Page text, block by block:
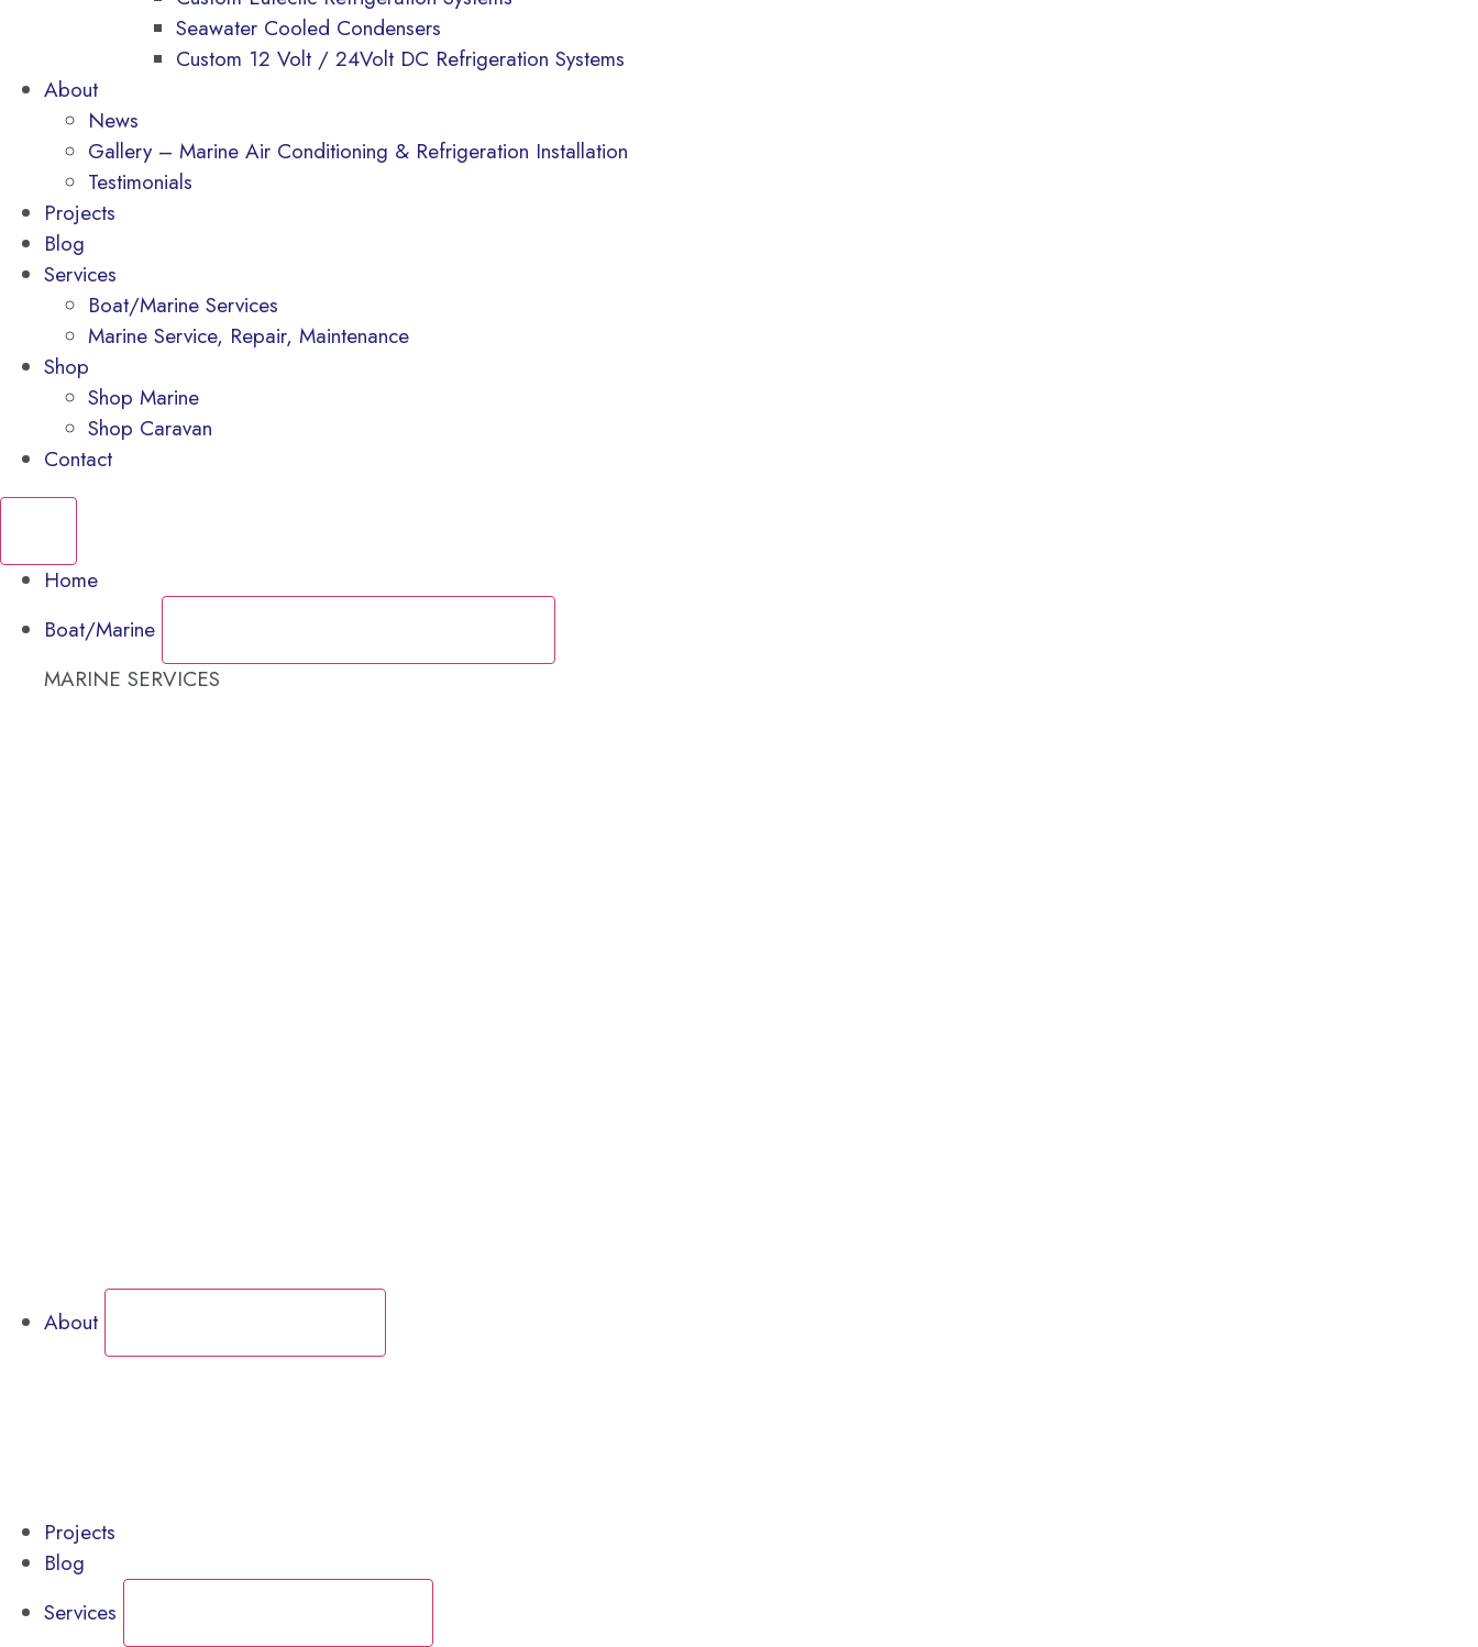
Seawater Cooled Condensers
Custom 12 Volt / 24Volt DC Refrigeration Systems
About
News
Gallery – Marine Air Conditioning & Refrigeration Installation
Testimonials
Projects
Blog
Services
Boat/Marine Services
Marine Service, Repair, Maintenance
Shop
Shop Marine
Shop Caravan
Contact
Home
Boat/Marine
MARINE SERVICES
About
Projects
Blog
Services